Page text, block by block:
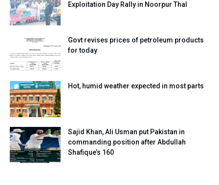
Exploitation Day Rally in Noorpur Thal
Govt revises prices of petroleum products
for today
Hot, humid weather expected in most parts
Sajid Khan, Ali Usman put Pakistan in
commanding position after Abdullah
Shafique’s 160